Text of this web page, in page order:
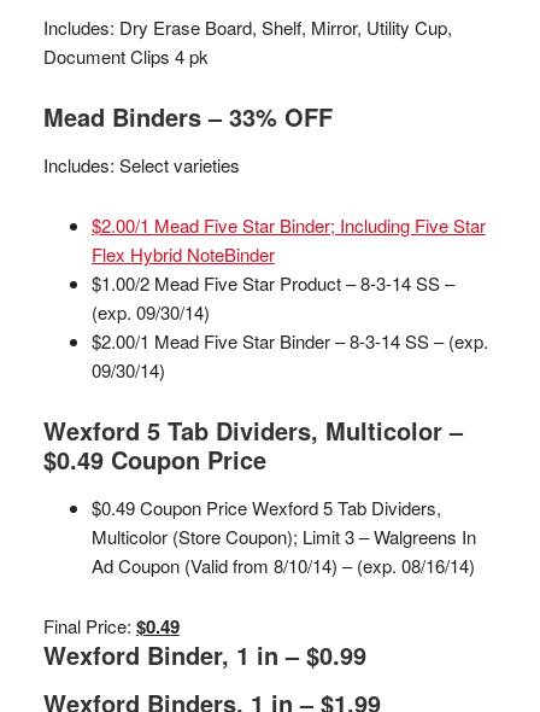
Includes: Dry Erase Board, Shelf, Mirror, Utility Cup,
Document Clips 4 pk
Mead Binders – 33% OFF
Includes: Select varieties
$2.00/1 Mead Five Star Binder; Including Five Star
Flex Hybrid NoteBinder
$1.00/2 Mead Five Star Product – 8-3-14 SS –
(exp. 09/30/14)
$2.00/1 Mead Five Star Binder – 8-3-14 SS – (exp.
09/30/14)
Wexford 5 Tab Dividers, Multicolor –
$0.49 Coupon Price
$0.49 Coupon Price Wexford 5 Tab Dividers,
Multicolor (Store Coupon); Limit 3 – Walgreens In
Ad Coupon (Valid from 8/10/14) – (exp. 08/16/14)
Final Price: $0.49
Wexford Binder, 1 in – $0.99
Wexford Binders, 1 in – $1.99